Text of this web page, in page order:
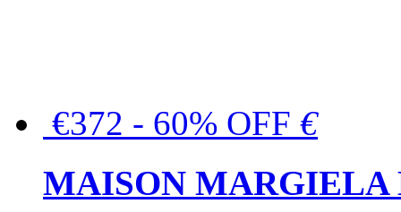
€372 - 60% OFF €
MAISON MARGIELA